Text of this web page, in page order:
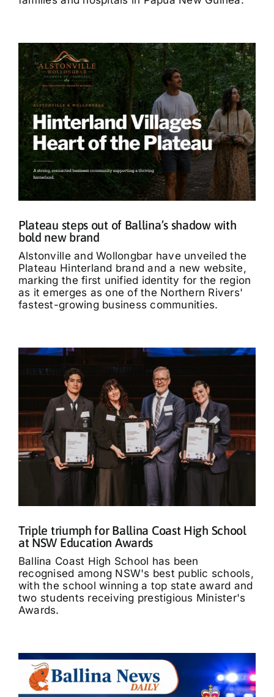
Plateau steps out of Ballina’s shadow with
bold new brand
Alstonville and Wollongbar have unveiled the
Plateau Hinterland brand and a new website,
marking the first unified identity for the region
as it emerges as one of the Northern Rivers'
fastest-growing business communities.
Triple triumph for Ballina Coast High School
at NSW Education Awards
Ballina Coast High School has been
recognised among NSW's best public schools,
with the school winning a top state award and
two students receiving prestigious Minister's
Awards.